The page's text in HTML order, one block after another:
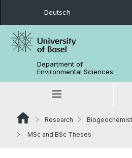
Deutsch
Department of
Environmental Sciences
Research
MSc and BSc Theses